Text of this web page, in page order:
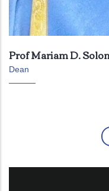
Prof Mariam D.
Dean